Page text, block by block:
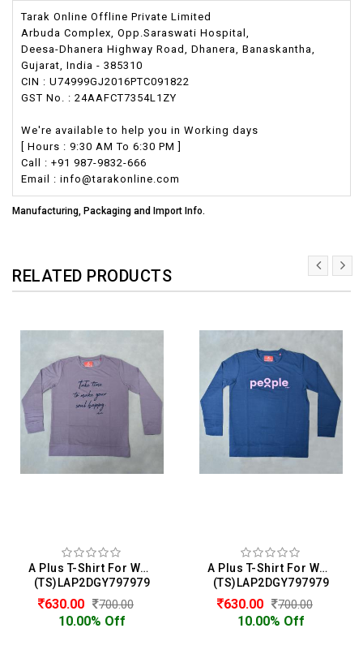
Tarak Online Offline Private Limited
Arbuda Complex, Opp.Saraswati Hospital,
Deesa-Dhanera Highway Road, Dhanera, Banaskantha,
Gujarat, India - 385310
CIN : U74999GJ2016PTC091822
GST No. : 24AAFCT7354L1ZY
We're available to help you in Working days
[ Hours : 9:30 AM To 6:30 PM ]
Call : +91 987-9832-666
Email : info@tarakonline.com
Manufacturing, Packaging and Import Info.
RELATED PRODUCTS
A Plus T-Shirt For Women
(TS)LAP2DGY797979
630.00 700.00
10.00% Off
A Plus T-Shirt For Women
(TS)LAP2DGY797979
630.00 700.00
10.00% Off